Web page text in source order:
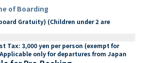
of Boarding
Gratuity) (Children under 2 are
Tax: 3,000 yen per person (exempt for
only for departures from Japan